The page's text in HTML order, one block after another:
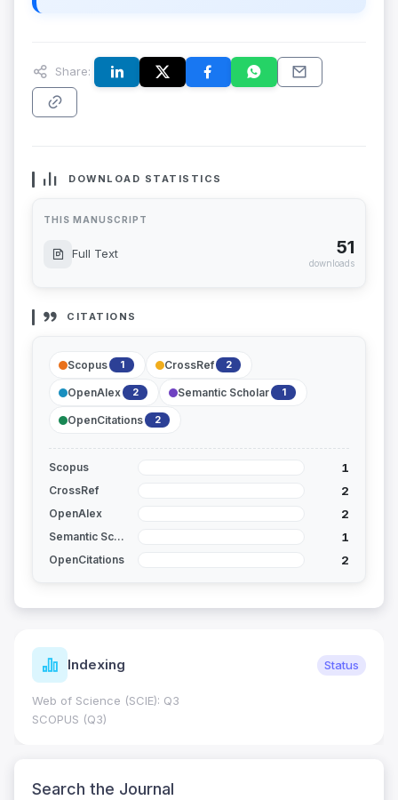
Share:
DOWNLOAD STATISTICS
THIS MANUSCRIPT
Full Text 51
downloads
CITATIONS
Scopus 1 CrossRef 2
OpenAlex 2 Semantic Scholar 1
OpenCitations 2
Scopus 1
CrossRef 2
OpenAlex 2
Semantic Scholar 1
OpenCitations 2
Indexing Status
Web of Science (SCIE): Q3
SCOPUS (Q3)
Search the Journal